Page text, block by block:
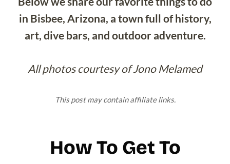
in Bisbee, Arizona, a town full of history,
art, dive bars, and outdoor adventure.
All photos courtesy of Jono Melamed
This post may contain affiliate links.
How To Get To